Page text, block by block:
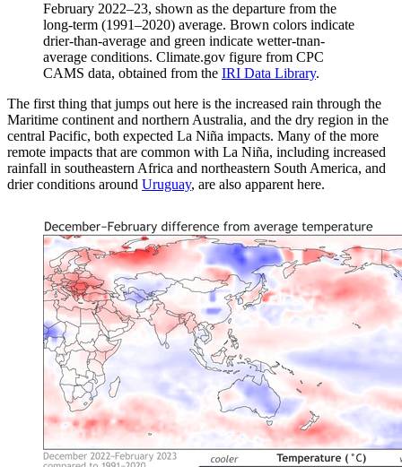
February 2022–23, shown as the departure from the
long-term (1991–2020) average. Brown colors indicate
drier-than-average and green indicate wetter-tnan-
average conditions. Climate.gov figure from CPC
CAMS data, obtained from the IRI Data Library.
The first thing that jumps out here is the increased rain through the
Maritime continent and northern Australia, and the dry region in the
central Pacific, both expected La Niña impacts. Many of the more
remote impacts that are common with La Niña, including increased
rainfall in southeastern Africa and northeastern South America, and
drier conditions around Uruguay, are also apparent here.